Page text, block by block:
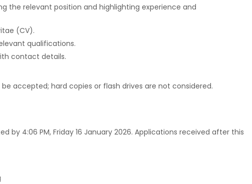
the relevant position and highlighting experience and
(CV).
qualifications.
contact details.
accepted; hard copies or flash drives are not considered.
by 4:06 PM, Friday 16 January 2026. Applications received after this